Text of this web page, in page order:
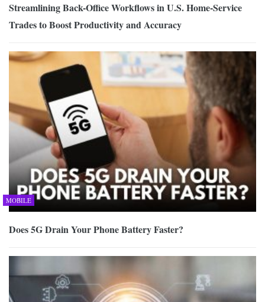
Streamlining Back-Office Workflows in U.S. Home-Service
Trades to Boost Productivity and Accuracy
MOBILE
Does 5G Drain Your Phone Battery Faster?